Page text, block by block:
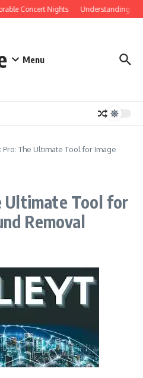
Concert Nights Understanding
Menu
Pro: The Ultimate Tool for Image
Ultimate Tool for
Removal